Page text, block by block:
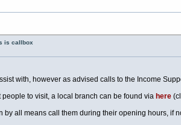
is callbox
with, however as advised calls to the Income
people to visit, a local branch can be found via here
by all means call them during their opening hours, if